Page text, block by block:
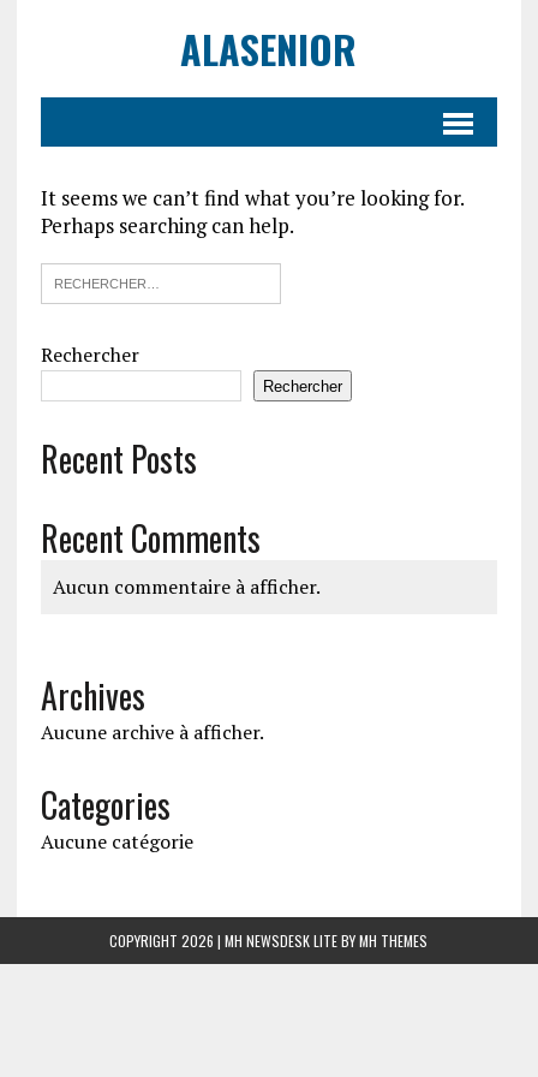
ALASENIOR
It seems we can’t find what you’re looking for.
Perhaps searching can help.
Rechercher
Rechercher
Recent Posts
Recent Comments
Aucun commentaire à afficher.
Archives
Aucune archive à afficher.
Categories
Aucune catégorie
COPYRIGHT 2026 | MH NEWSDESK LITE BYMH THEMES